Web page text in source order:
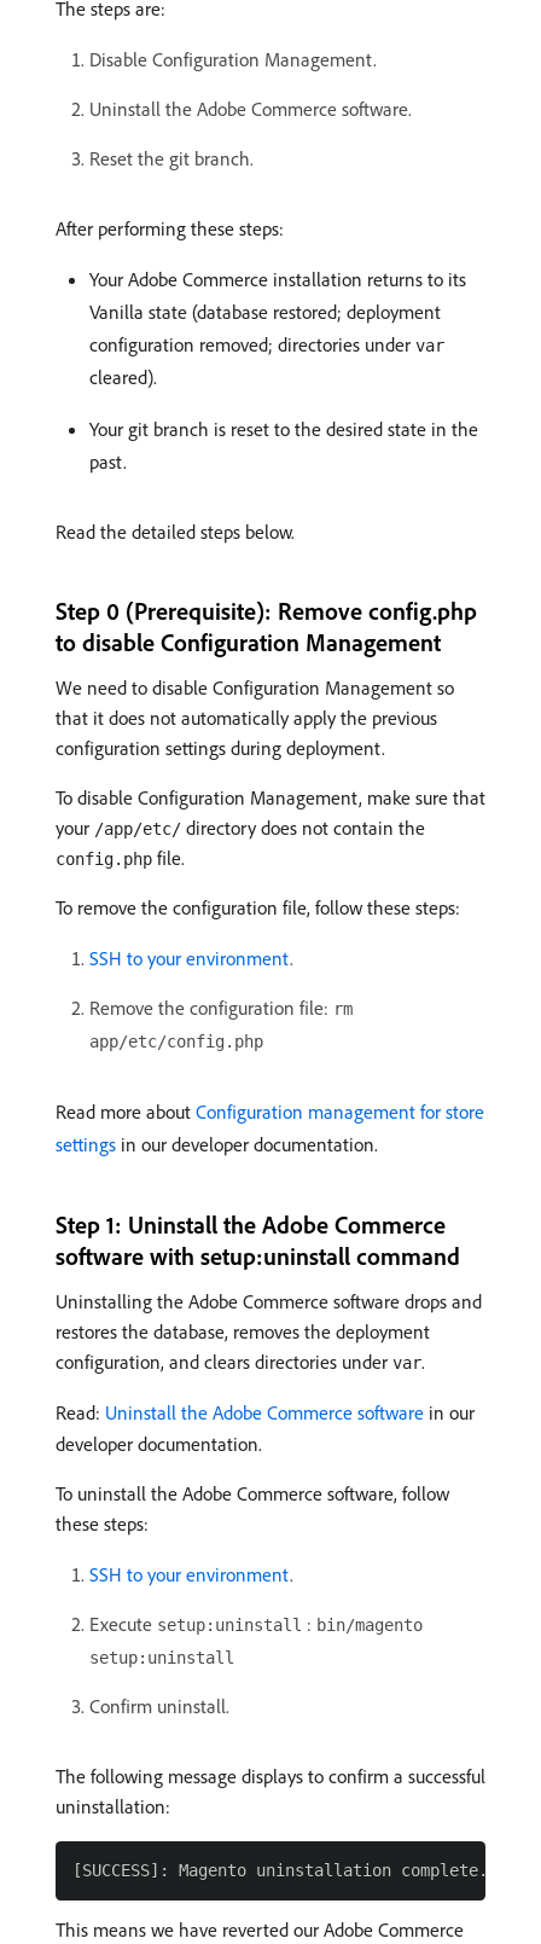
The steps are:
Disable Configuration Management.
Uninstall the Adobe Commerce software.
Reset the git branch.
After performing these steps:
Your Adobe Commerce installation returns to its
Vanilla state (database restored; deployment
configuration removed; directories under var
cleared).
Your git branch is reset to the desired state in the
past.
Read the detailed steps below.
Step 0 (Prerequisite): Remove config.php
to disable Configuration Management
We need to disable Configuration Management so
that it does not automatically apply the previous
configuration settings during deployment.
To disable Configuration Management, make sure that
your /app/etc/ directory does not contain the
config.php file.
To remove the configuration file, follow these steps:
SSH to your environment.
Remove the configuration file: rm
app/etc/config.php
Read more about Configuration management for store
settings in our developer documentation.
Step 1: Uninstall the Adobe Commerce
software with setup:uninstall command
Uninstalling the Adobe Commerce software drops and
restores the database, removes the deployment
configuration, and clears directories under var.
Read: Uninstall the Adobe Commerce software in our
developer documentation.
To uninstall the Adobe Commerce software, follow
these steps:
SSH to your environment.
Execute setup:uninstall : bin/magento
setup:uninstall
Confirm uninstall.
The following message displays to confirm a successful
uninstallation:
This means we have reverted our Adobe Commerce